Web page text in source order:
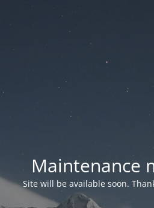
Maintenance
Site will be available soon.